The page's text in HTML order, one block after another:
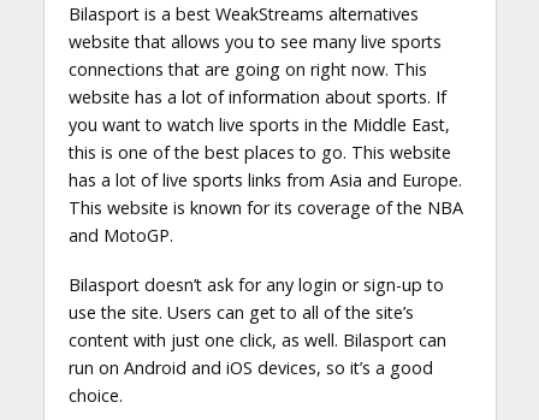
Bilasport is a best WeakStreams alternatives
website that allows you to see many live sports
connections that are going on right now. This
website has a lot of information about sports. If
you want to watch live sports in the Middle East,
this is one of the best places to go. This website
has a lot of live sports links from Asia and Europe.
This website is known for its coverage of the NBA
and MotoGP.
Bilasport doesn’t ask for any login or sign-up to
use the site. Users can get to all of the site’s
content with just one click, as well. Bilasport can
run on Android and iOS devices, so it’s a good
choice.